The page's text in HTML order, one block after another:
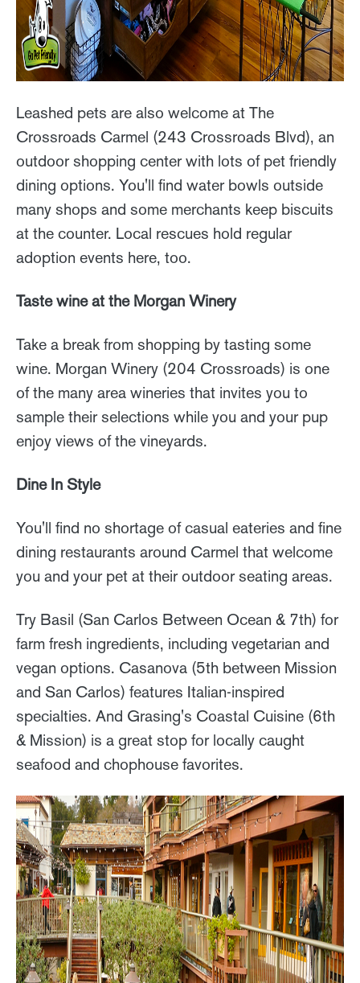
Leashed pets are also welcome at The
Crossroads Carmel (243 Crossroads Blvd), an
outdoor shopping center with lots of pet friendly
dining options. You'll find water bowls outside
many shops and some merchants keep biscuits
at the counter. Local rescues hold regular
adoption events here, too.
Taste wine at the Morgan Winery
Take a break from shopping by tasting some
wine. Morgan Winery (204 Crossroads) is one
of the many area wineries that invites you to
sample their selections while you and your pup
enjoy views of the vineyards.
Dine In Style
You'll find no shortage of casual eateries and fine
dining restaurants around Carmel that welcome
you and your pet at their outdoor seating areas.
Try Basil (San Carlos Between Ocean & 7th) for
farm fresh ingredients, including vegetarian and
vegan options. Casanova (5th between Mission
and San Carlos) features Italian-inspired
specialties. And Grasing's Coastal Cuisine (6th
& Mission) is a great stop for locally caught
seafood and chophouse favorites.